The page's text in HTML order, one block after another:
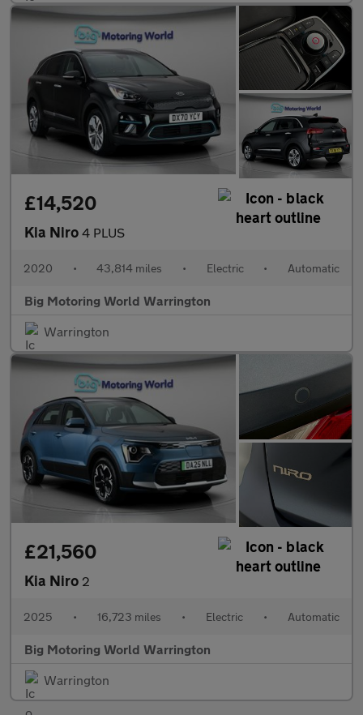
£14,520
Kia Niro 4 PLUS
2020 • 43,814 miles • Electric • Automatic
Big Motoring World Warrington
Warrington
£21,560
Kia Niro 2
2025 • 16,723 miles • Electric • Automatic
Big Motoring World Warrington
Warrington